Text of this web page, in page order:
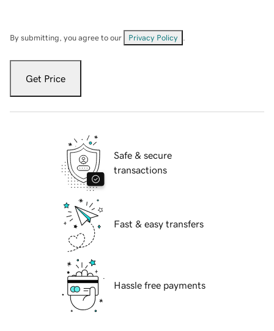
By submitting, you agree to our Privacy Policy
Get Price
Safe & secure
transactions
Fast & easy transfers
Hassle free payments